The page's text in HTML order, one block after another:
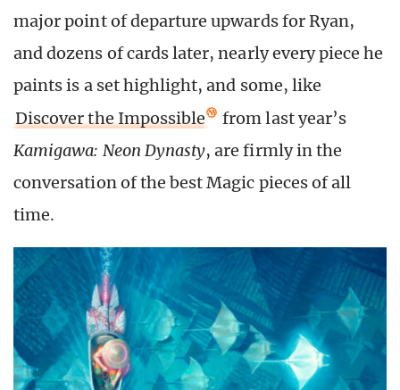
major point of departure upwards for Ryan,
and dozens of cards later, nearly every piece he
paints is a set highlight, and some, like
Discover the Impossible
from last year’s
Kamigawa: Neon Dynasty, are firmly in the
conversation of the best Magic pieces of all
time.